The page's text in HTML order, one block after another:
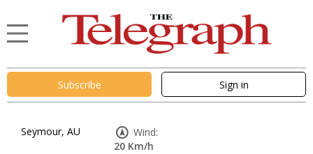
Subscribe Sign in
Seymour, AU
Wind:
20 Km/h